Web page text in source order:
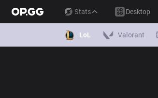
Stats Desktop
LoL Valorant